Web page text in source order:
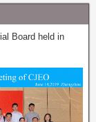
Board held in